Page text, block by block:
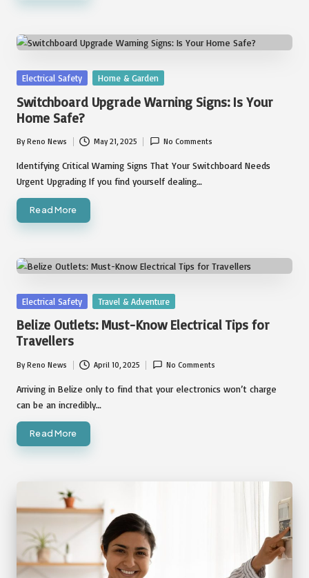
Posted
Electrical Safety Home & Garden
Switchboard Upgrade Warning Signs: Is Your
Home Safe?
Posted
by
ByReno News May 21, 2025 No Comments
Identifying Critical Warning Signs That Your Switchboard Needs
Urgent Upgrading If you find yourself dealing…
Read More
Posted
Electrical Safety Travel & Adventure
Belize Outlets: Must-Know Electrical Tips for
Travellers
Posted
by
ByReno News April 10, 2025 No Comments
Arriving in Belize only to find that your electronics won’t charge
can be an incredibly…
Read More